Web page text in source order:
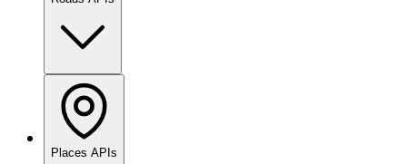
Places APIs